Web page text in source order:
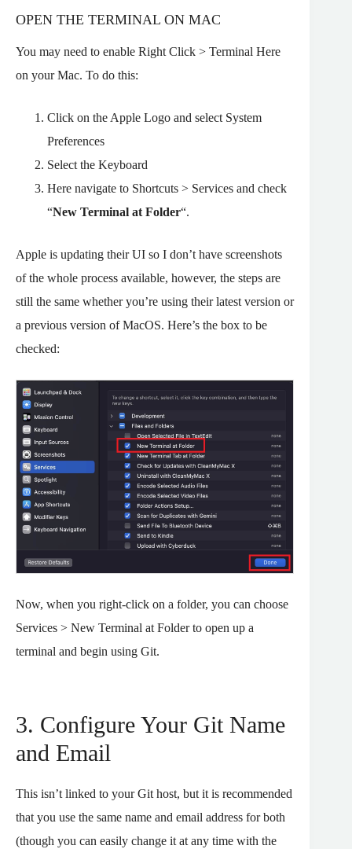
OPEN THE TERMINAL ON MAC
You may need to enable Right Click > Terminal Here
on your Mac. To do this:
Click on the Apple Logo and select System
Preferences
Select the Keyboard
Here navigate to Shortcuts > Services and check
“New Terminal at Folder“.
Apple is updating their UI so I don’t have screenshots
of the whole process available, however, the steps are
still the same whether you’re using their latest version or
a previous version of MacOS. Here’s the box to be
checked:
Now, when you right-click on a folder, you can choose
Services > New Terminal at Folder to open up a
terminal and begin using Git.
3. Configure Your Git Name
and Email
This isn’t linked to your Git host, but it is recommended
that you use the same name and email address for both
(though you can easily change it at any time with the